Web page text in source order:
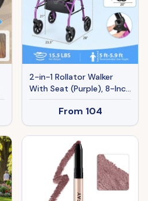
2-in-1 Rollator Walker
With Seat (Purple), 8-Inch
Large Wheels & Versatile
Braking System,
Adjustable Height
From 104